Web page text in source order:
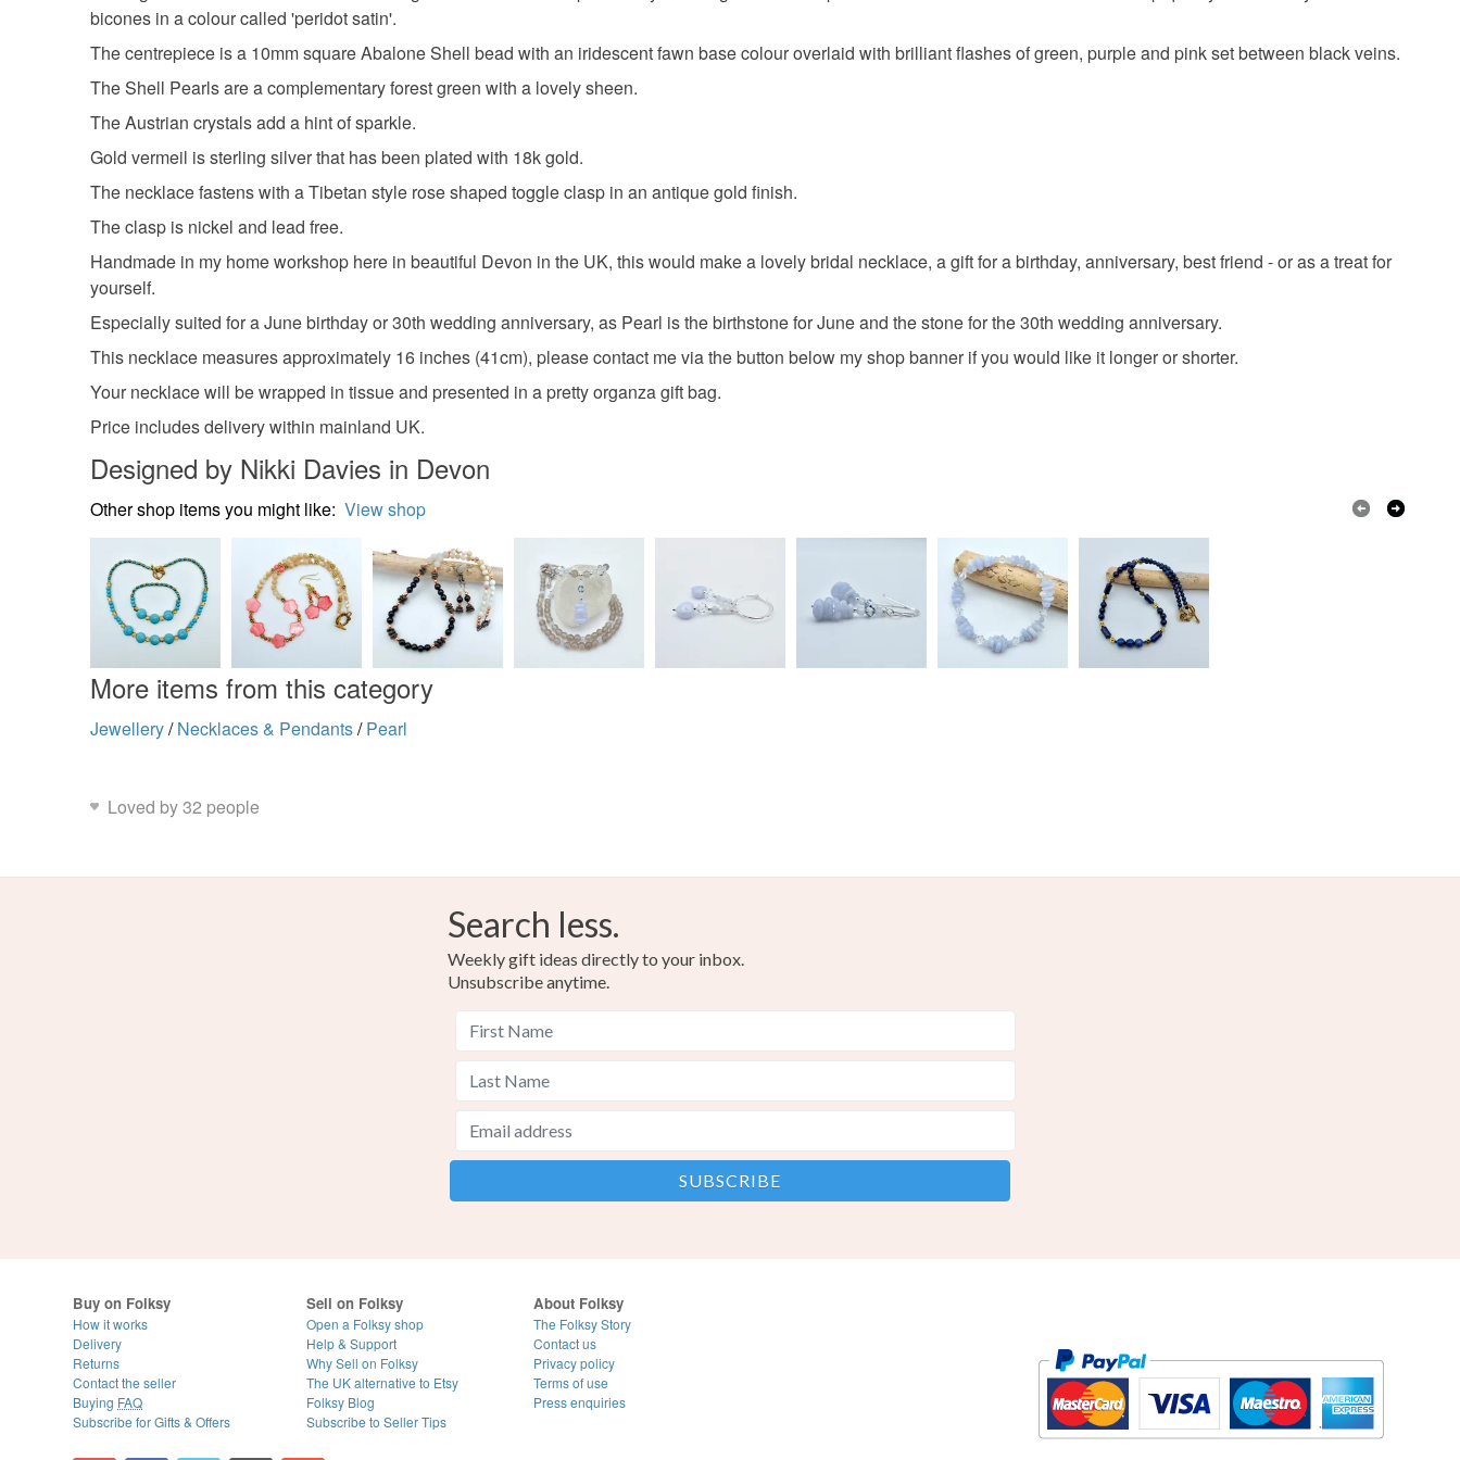
paua shell bridal jewellery pearl plastic free
Please note that if your order is being posted outside mainland
UK, you (or the recipient) may have to pay customs or VAT
bicones in a colour called 'peridot satin'.
The centrepiece is a 10mm square Abalone Shell bead with an iridescent fawn base colour overlaid with brilliant flashes of green, purple and pink set between black veins.
The Shell Pearls are a complementary forest green with a lovely sheen.
The Austrian crystals add a hint of sparkle.
Gold vermeil is sterling silver that has been plated with 18k gold.
The necklace fastens with a Tibetan style rose shaped toggle clasp in an antique gold finish.
The clasp is nickel and lead free.
Handmade in my home workshop here in beautiful Devon in the UK, this would make a lovely bridal necklace, a gift for a birthday, anniversary, best friend - or as a treat for
yourself.
Especially suited for a June birthday or 30th wedding anniversary, as Pearl is the birthstone for June and the stone for the 30th wedding anniversary.
This necklace measures approximately 16 inches (41cm), please contact me via the button below my shop banner if you would like it longer or shorter.
Your necklace will be wrapped in tissue and presented in a pretty organza gift bag.
Price includes delivery within mainland UK.
Designed by Nikki Davies in Devon
Other shop items you might like: View shop
More items from this category
Jewellery/ Necklaces & Pendants/ Pearl
Loved by 32 people
Search less.
Weekly gift ideas directly to your inbox.
Unsubscribe anytime.
Buy on Folksy
How it works
Delivery
Returns
Contact the seller
Buying FAQ
Subscribe for Gifts & Offers
Sell on Folksy
Open a Folksy shop
Help & Support
Why Sell on Folksy
The UK alternative to Etsy
Folksy Blog
Subscribe to Seller Tips
About Folksy
The Folksy Story
Contact us
Privacy policy
Terms of use
Press enquiries